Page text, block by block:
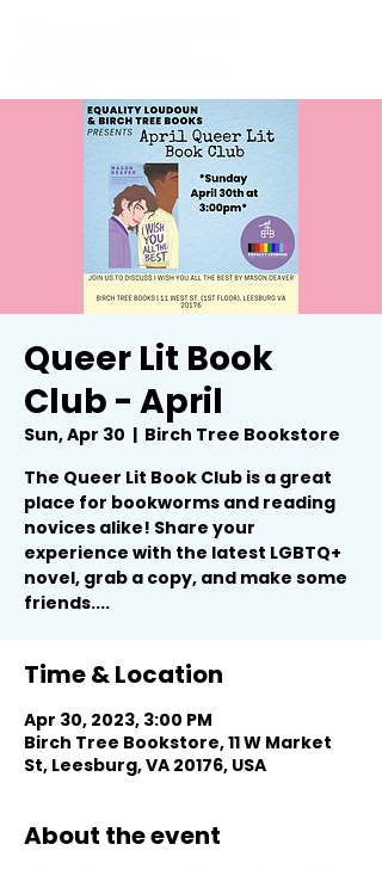
Queer Lit Book
Club - April
Sun, Apr 30
  |
Birch Tree Bookstore
The Queer Lit Book Club is a great
place for bookworms and reading
novices alike! Share your
experience with the latest LGBTQ+
novel, grab a copy, and make some
friends....
Time & Location
Apr 30, 2023, 3:00 PM
Birch Tree Bookstore, 11 W Market
St, Leesburg, VA 20176, USA
About the event